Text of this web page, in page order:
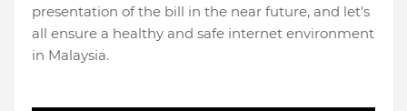
presentation of the bill in the near future, and let's
all ensure a healthy and safe internet environment
in Malaysia.